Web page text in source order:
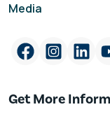
Media
Get More